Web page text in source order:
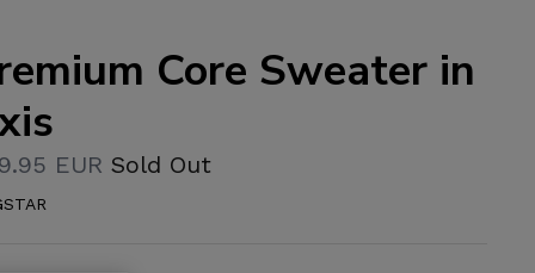
Core Sweater in
EUR Sold Out